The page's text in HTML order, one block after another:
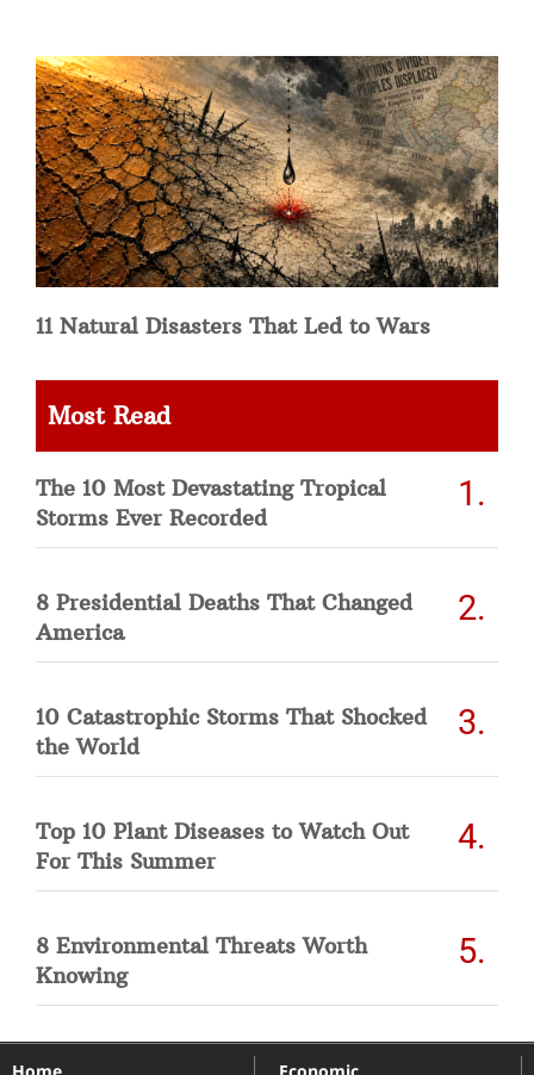
11 Natural Disasters That Led to Wars
Most Read
The 10 Most Devastating Tropical
Storms Ever Recorded
8 Presidential Deaths That Changed
America
10 Catastrophic Storms That Shocked
the World
Top 10 Plant Diseases to Watch Out
For This Summer
8 Environmental Threats Worth
Knowing